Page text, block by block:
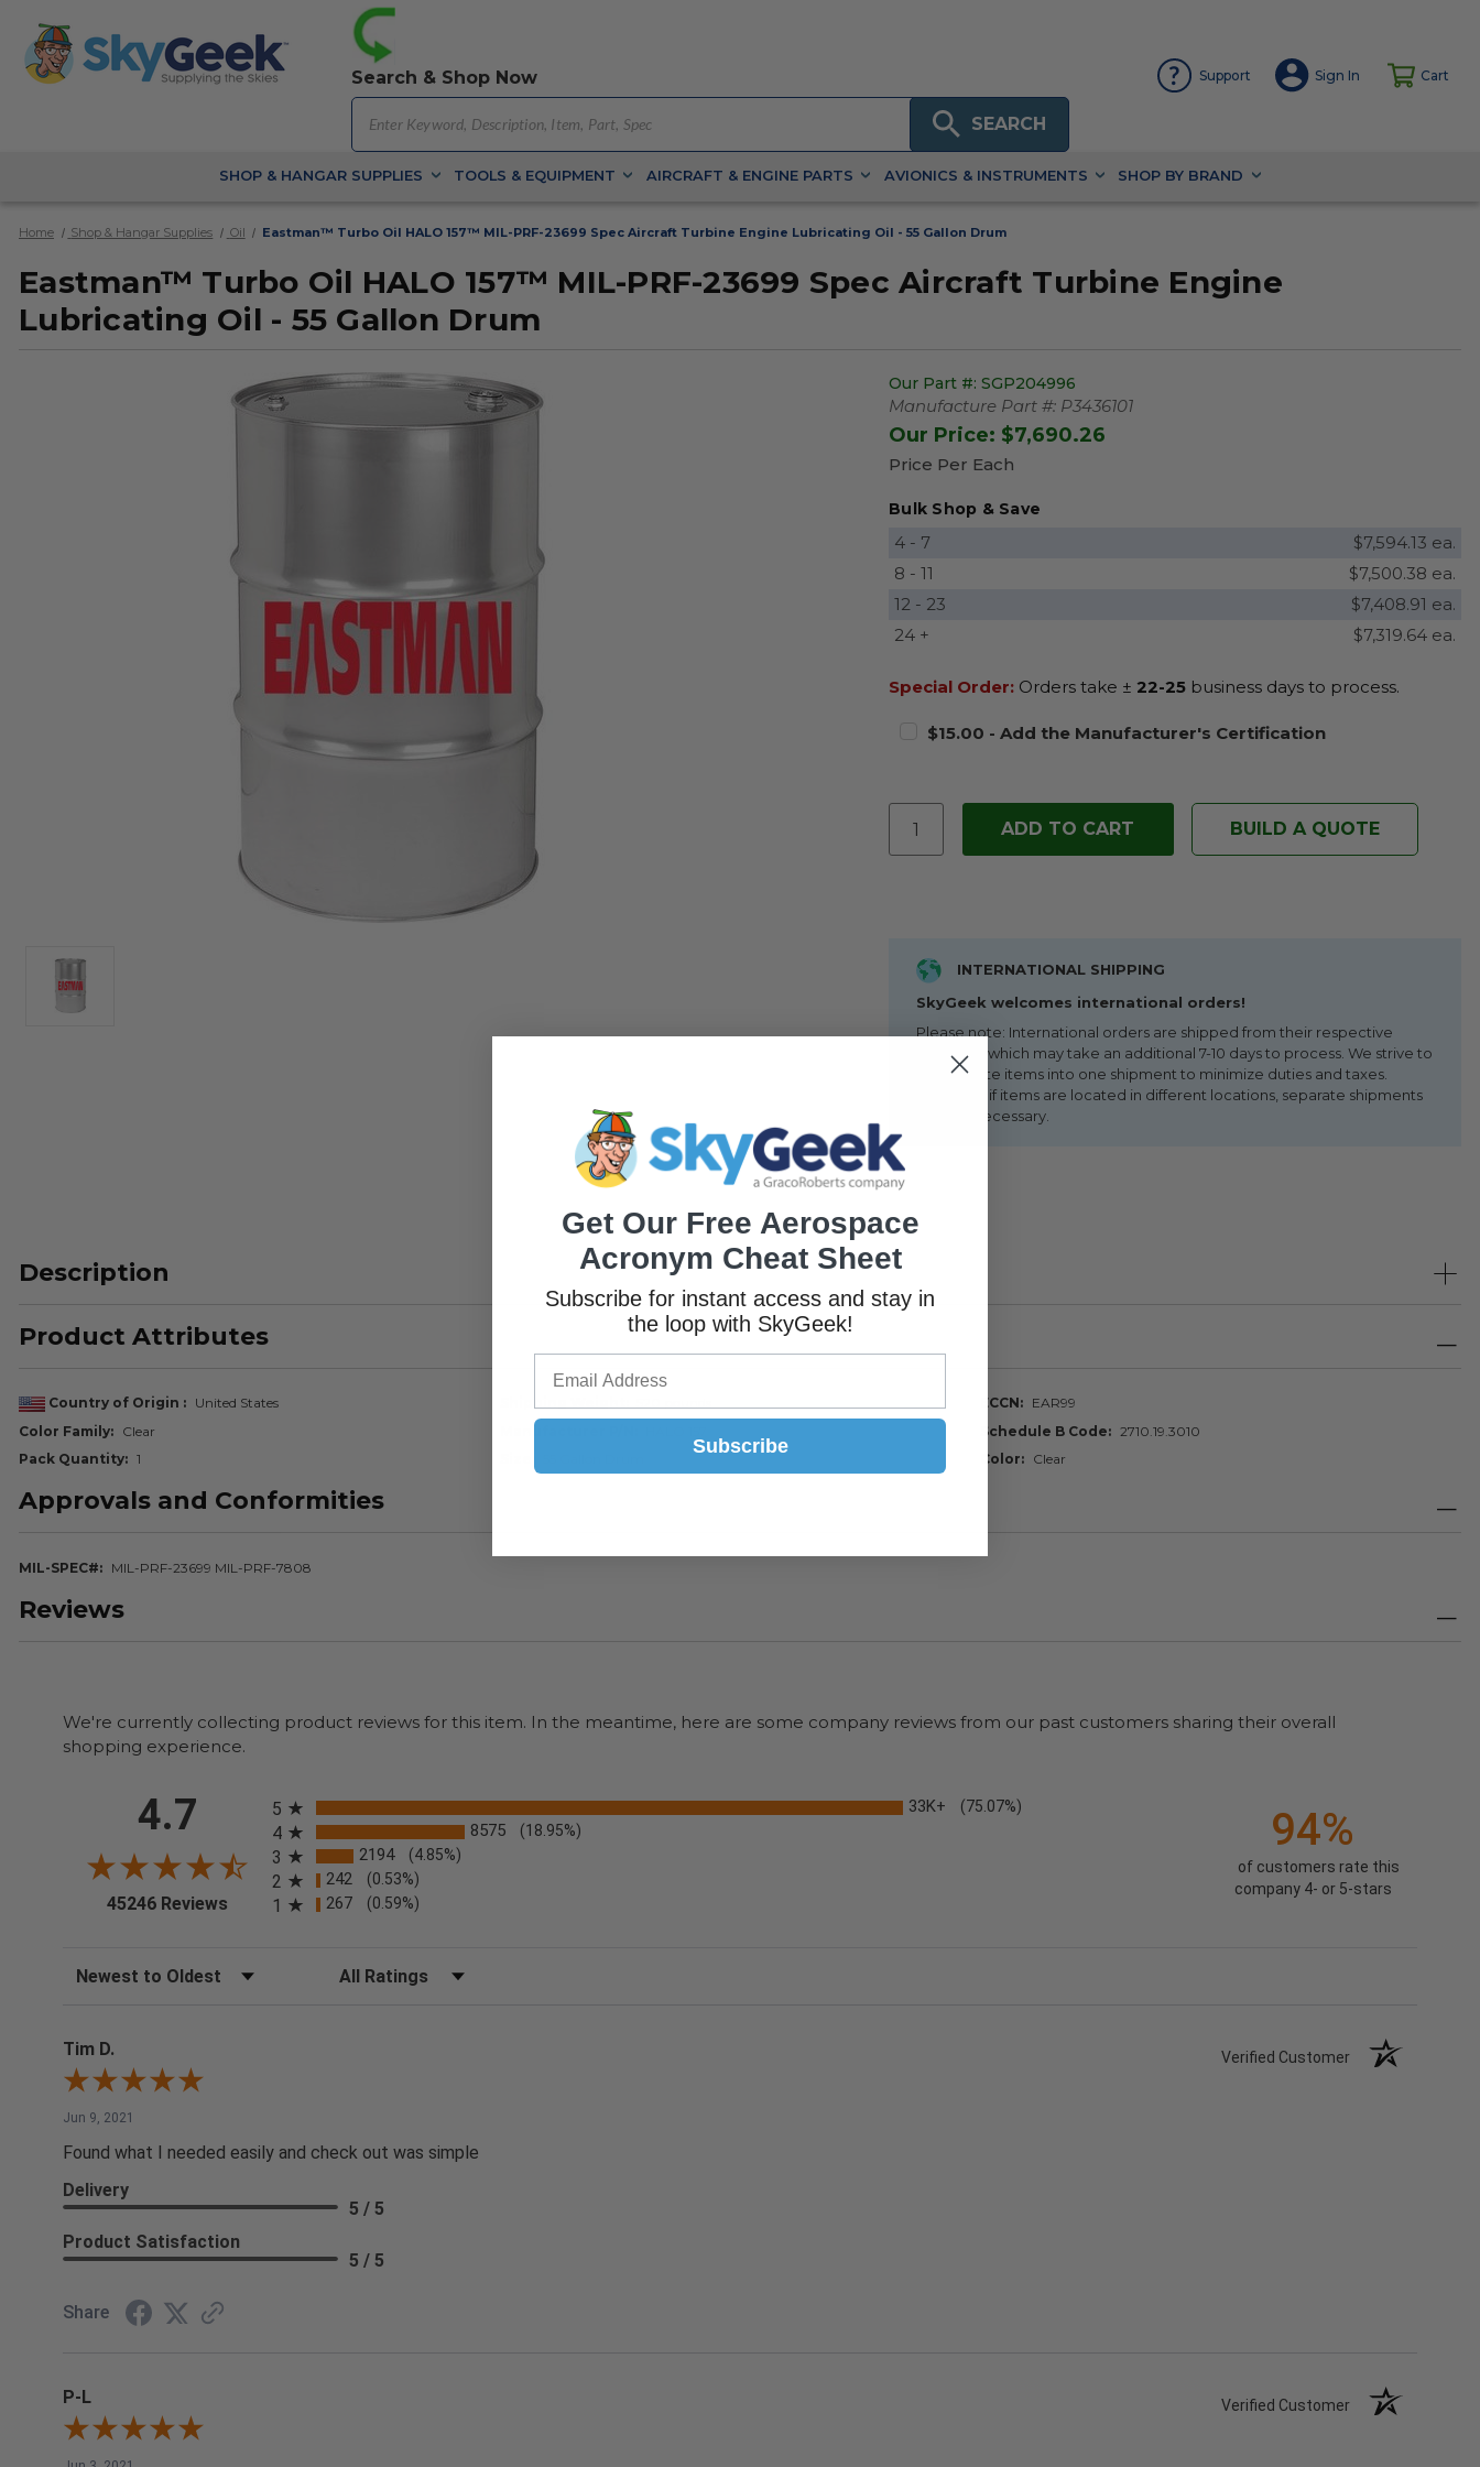
Search & Shop Now
SEARCH
Support Sign In Cart
SHOP & HANGAR SUPPLIES TOOLS & EQUIPMENT AIRCRAFT & ENGINE PARTS AVIONICS & INSTRUMENTS SHOP BY BRAND
Home Shop & Hangar Supplies Oil Eastman™ Turbo Oil HALO 157™ MIL-PRF-23699 Spec Aircraft Turbine Engine Lubricating Oil - 55 Gallon Drum
Eastman™ Turbo Oil HALO 157™ MIL-PRF-23699 Spec Aircraft Turbine Engine
Lubricating Oil - 55 Gallon Drum
Our Part #: SGP204996
Manufacture Part #: P3436101
Our Price: $7,690.26
Price Per Each
Bulk Shop & Save
4 - 7
$7,594.13 ea.
8 - 11
$7,500.38 ea.
12 - 23
$7,408.91 ea.
24 +
$7,319.64 ea.
Special Order: Orders take ± 22-25 business days to process.
$15.00 - Add the Manufacturer's Certification
BUILD A QUOTE
INTERNATIONAL SHIPPING
SkyGeek welcomes international orders!
Please note: International orders are shipped from their respective
locations, which may take an additional 7-10 days to process. We strive to
consolidate items into one shipment to minimize duties and taxes.
However, if items are located in different locations, separate shipments
may be necessary.
Description
Product Attributes
Country of Origin United States ECCN
EAR99
Color Family
Clear Schedule B Code
2710.19.3010
Pack Quantity
1 Color Clear
Approvals and Conformities
MIL-SPEC# MIL-PRF-23699 MIL-PRF-7808
Reviews
We're currently collecting product reviews for this item. In the meantime, here are some company reviews from our past customers sharing their overall
shopping experience.
4.7
45246 Reviews (opens in a new tab)
5
33K+ (75.07%)
4 8575 (18.95%)
3 2194 (4.85%)
2 242 (0.53%)
1 267 (0.59%)
94%
of customers rate this
company 4- or 5-stars
Sort Reviews Filter Reviews by Rating
Tim D. Verified Customer
Jun 9, 2021
Found what I needed easily and check out was simple
Delivery
5 / 5
Product Satisfaction
5 / 5
Share
P-L Verified Customer
Get Our Free Aerospace
Acronym Cheat Sheet
Subscribe for instant access and stay in
the loop with SkyGeek!
Subscribe